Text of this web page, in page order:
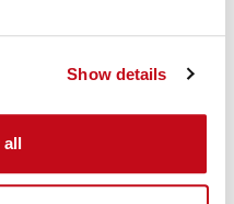
Show details
all
greater the threat of
Worse still, it is a risk that
class this sort of
of containerized